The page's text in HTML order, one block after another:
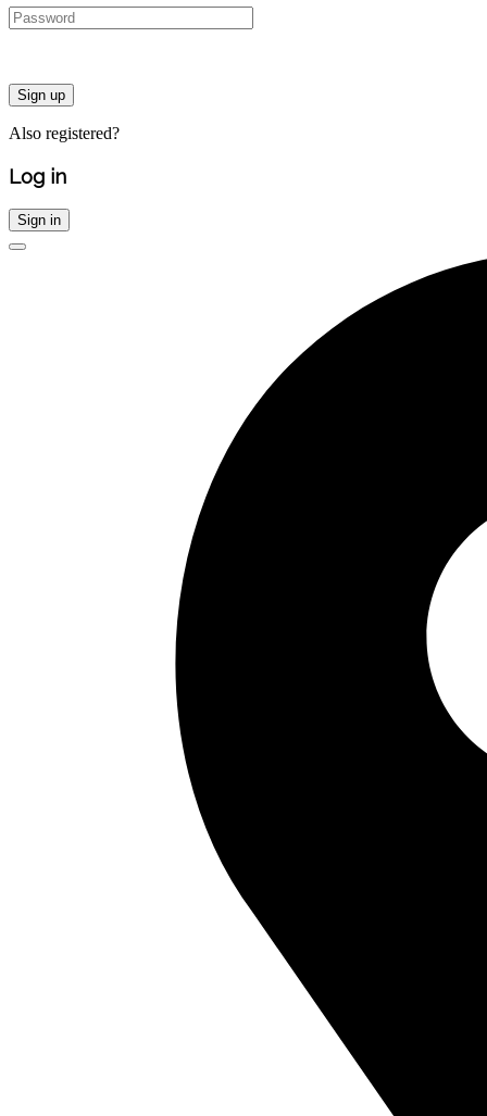
Sign up
Also registered?
Log in
Sign in